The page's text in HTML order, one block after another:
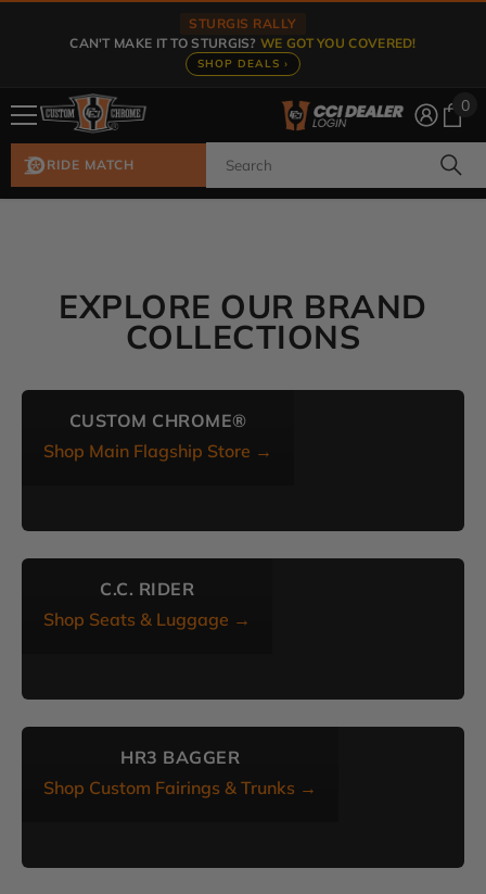
STURGIS RALLY
CAN'T MAKE IT TO STURGIS?WE GOT YOU COVERED!
SHOP DEALS ›
0
0
RIDE MATCH
EXPLORE OUR BRAND
COLLECTIONS
CUSTOM CHROME®
Shop Main Flagship Store →
C.C. RIDER
Shop Seats & Luggage →
HR3 BAGGER
Shop Custom Fairings & Trunks →